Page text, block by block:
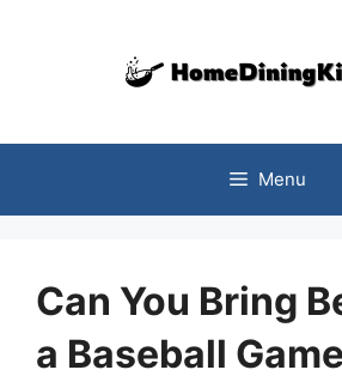
Menu
Can You Bring
a Baseball